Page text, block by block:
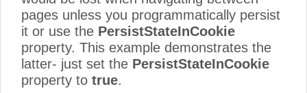
pages unless you programmatically persist
it or use the PersistStateInCookie
property. This example demonstrates the
latter- just set the PersistStateInCookie
property to true.